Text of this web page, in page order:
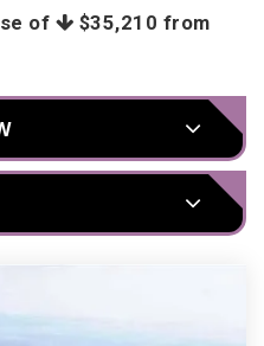
of $35,210 from